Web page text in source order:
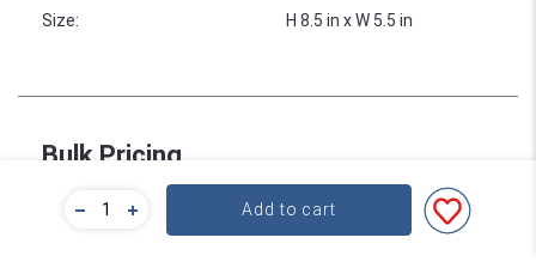
Add to cart
Size: H 8.5 in x W 5.5 in
Bulk Pricing
For a great deal on bulk pricing please click below!